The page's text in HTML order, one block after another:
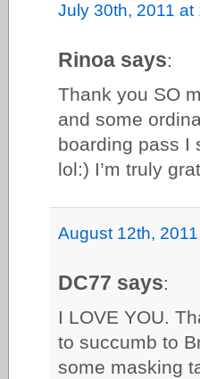
July 30th, 2011 at
Rinoa says:
Thank you SO
and some
boarding pass I
lol:) I’m truly
August 12th,
DC77 says:
I LOVE YOU.
to succumb to
some masking